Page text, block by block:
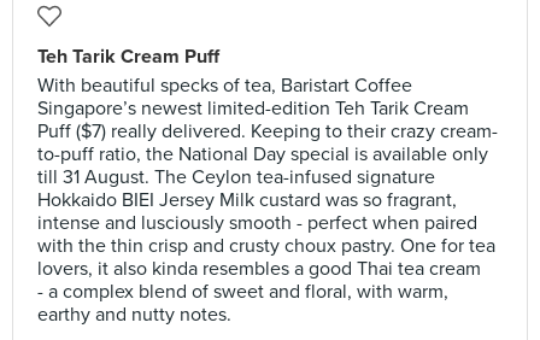
Teh Tarik Cream Puff
With beautiful specks of tea, Baristart Coffee
Singapore’s newest limited-edition Teh Tarik Cream
Puff ($7) really delivered. Keeping to their crazy cream-
to-puff ratio, the National Day special is available only
till 31 August. The Ceylon tea-infused signature
Hokkaido BIEI Jersey Milk custard was so fragrant,
intense and lusciously smooth - perfect when paired
with the thin crisp and crusty choux pastry. One for tea
lovers, it also kinda resembles a good Thai tea cream
- a complex blend of sweet and floral, with warm,
earthy and nutty notes.